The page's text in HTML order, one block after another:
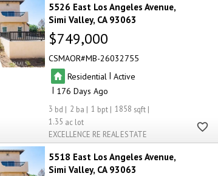
5526 East Los Angeles Avenue
Simi Valley CA 93063
$749,000
CSMAOR MB-26032755
Residential | Active
| 176
3 2 1
1858
1.35
EXCELLENCE RE REAL ESTATE
5518 East Los Angeles Avenue
Simi Valley CA 93063